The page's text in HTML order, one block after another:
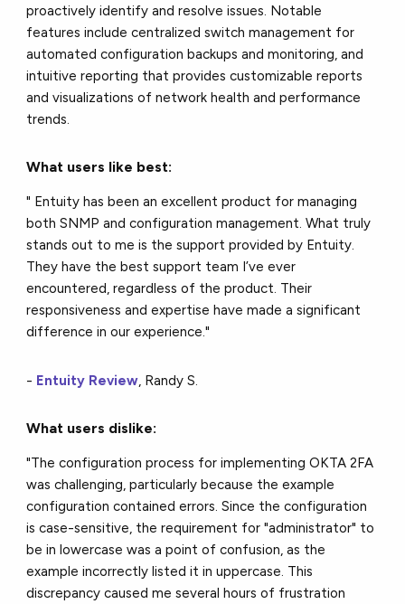
proactively identify and resolve issues. Notable
features include centralized switch management for
automated configuration backups and monitoring, and
intuitive reporting that provides customizable reports
and visualizations of network health and performance
trends.
What users like best:
" Entuity has been an excellent product for managing
both SNMP and configuration management. What truly
stands out to me is the support provided by Entuity.
They have the best support team I’ve ever
encountered, regardless of the product. Their
responsiveness and expertise have made a significant
difference in our experience."
- Entuity Review, Randy S.
What users dislike:
"The configuration process for implementing OKTA 2FA
was challenging, particularly because the example
configuration contained errors. Since the configuration
is case-sensitive, the requirement for "administrator" to
be in lowercase was a point of confusion, as the
example incorrectly listed it in uppercase. This
discrepancy caused me several hours of frustration